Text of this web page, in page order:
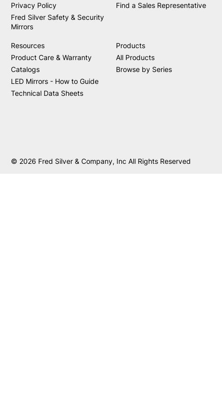
Privacy Policy
Fred Silver Safety & Security
Mirrors
Find a Sales Representative
Resources
Product Care & Warranty
Catalogs
LED Mirrors - How to Guide
Technical Data Sheets
Products
All Products
Browse by Series
© 2026 Fred Silver & Company, Inc All Rights Reserved